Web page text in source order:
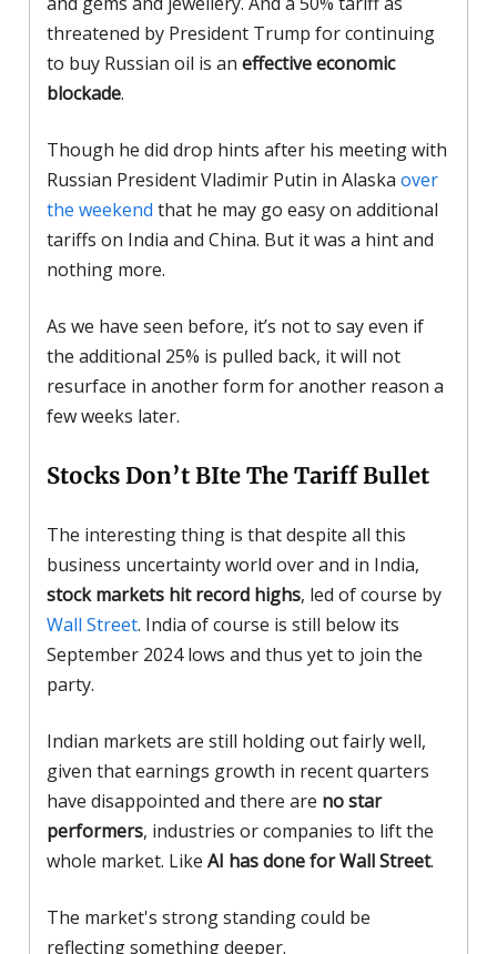
threatened by President Trump for continuing
to buy Russian oil is an effective economic
blockade.
Though he did drop hints after his meeting with
Russian President Vladimir Putin in Alaska over
the weekend that he may go easy on additional
tariffs on India and China. But it was a hint and
nothing more.
As we have seen before, it’s not to say even if
the additional 25% is pulled back, it will not
resurface in another form for another reason a
few weeks later.
Stocks Don’t BIte The Tariff Bullet
The interesting thing is that despite all this
business uncertainty world over and in India,
stock markets hit record highs, led of course by
Wall Street. India of course is still below its
September 2024 lows and thus yet to join the
party.
Indian markets are still holding out fairly well,
given that earnings growth in recent quarters
have disappointed and there are no star
performers, industries or companies to lift the
whole market. Like AI has done for Wall Street.
The market's strong standing could be
reflecting something deeper.